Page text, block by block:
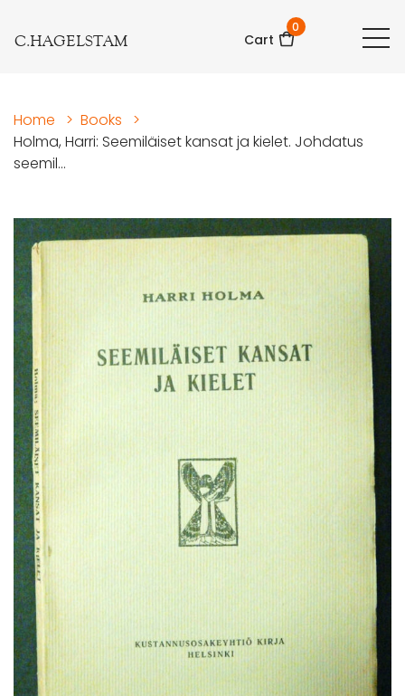
C.HAGELSTAM Cart
0
Home > Books
>
Holma, Harri: Seemiläiset kansat ja kielet. Johdatus
seemil...